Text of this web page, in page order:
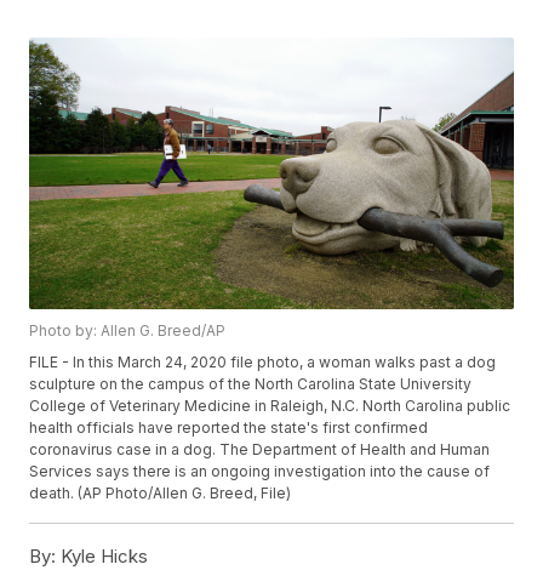
Photo by: Allen G. Breed/AP
FILE - In this March 24, 2020 file photo, a woman walks past a dog
sculpture on the campus of the North Carolina State University
College of Veterinary Medicine in Raleigh, N.C. North Carolina public
health officials have reported the state's first confirmed
coronavirus case in a dog. The Department of Health and Human
Services says there is an ongoing investigation into the cause of
death. (AP Photo/Allen G. Breed, File)
By: Kyle Hicks